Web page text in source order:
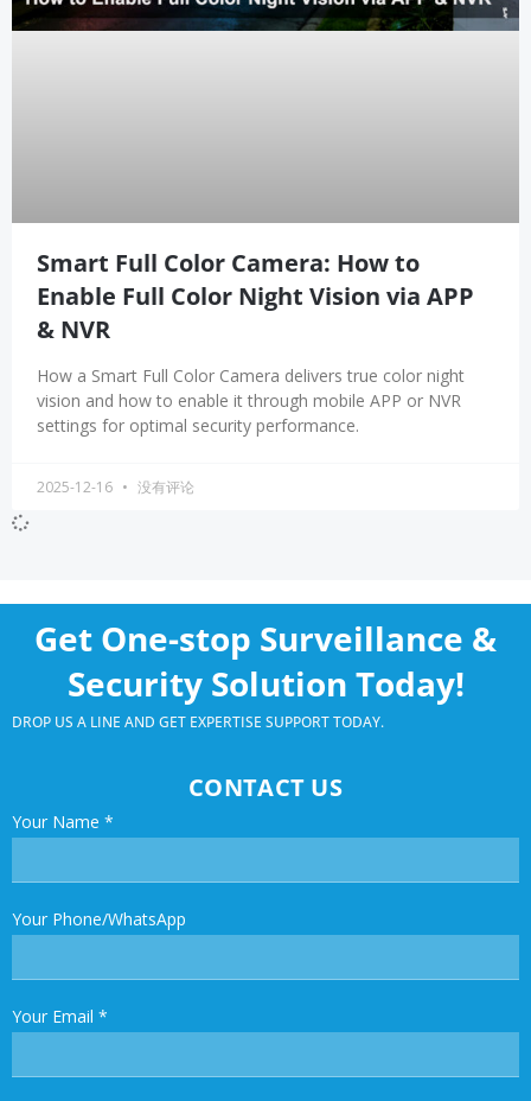
Smart Full Color Camera: How to
Enable Full Color Night Vision via APP
& NVR
How a Smart Full Color Camera delivers true color night
vision and how to enable it through mobile APP or NVR
settings for optimal security performance.
2025-12-16 没有评论
Get One-stop Surveillance &
Security Solution Today!
DROP US A LINE AND GET EXPERTISE SUPPORT TODAY.
CONTACT US
Your Name *
Your Phone/WhatsApp
Your Email *